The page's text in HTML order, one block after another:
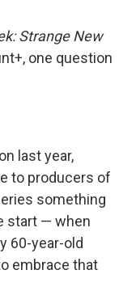
Strange New
one question
last year,
to producers of
something
start — when
60-year-old
embrace that